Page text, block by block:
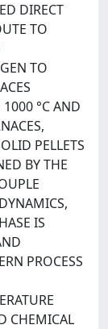
DIRECT
TO
TO
1000 °C AND
PELLETS
BY THE
IS
PROCESS
CHEMICAL